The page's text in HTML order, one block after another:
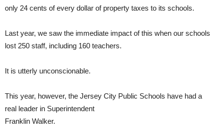
only 24 cents of every dollar of property taxes to its schools.
Last year, we saw the immediate impact of this when our schools
lost 250 staff, including 160 teachers.
It is utterly unconscionable.
This year, however, the Jersey City Public Schools have had a
real leader in Superintendent
Franklin Walker.